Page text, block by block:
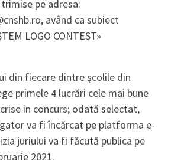
pe adresa:
având ca subiect
LOGO CONTEST»
din fiecare dintre școlile din
primele 4 lucrări cele mai bune
in concurs; odată selectat,
va fi încărcat pe platforma e-
juriului va fi făcută publica pe
2021.